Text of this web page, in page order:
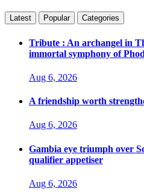
Latest Popular Categories
Tribute : An archangel in
immortal symphony of
Aug 6, 2026
A friendship worth
Aug 6, 2026
Gambia eye triumph over
qualifier appetiser
Aug 6, 2026